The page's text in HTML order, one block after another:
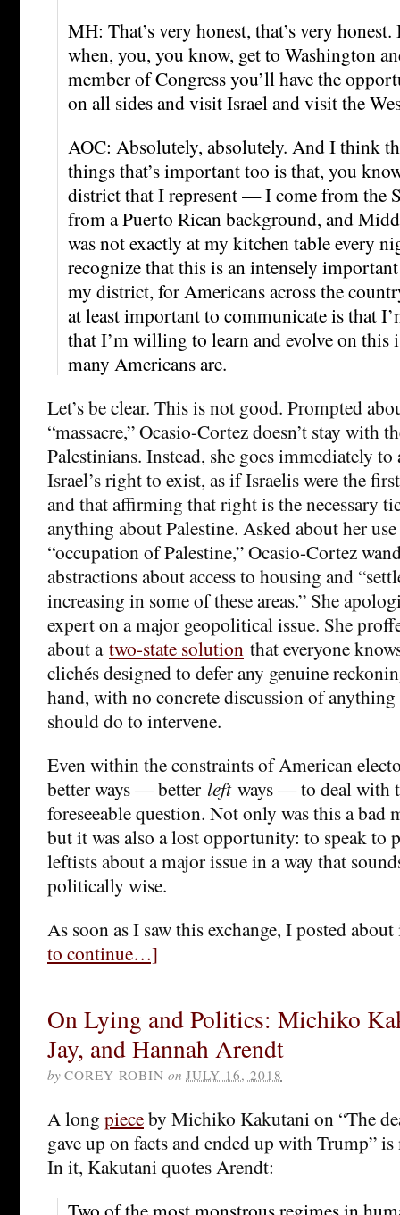
MH: That’s very honest, that’s very honest.
when, you, you know, get to Washington
member of Congress you’ll have the
on all sides and visit Israel and visit the
AOC: Absolutely, absolutely. And I think
things that’s important too is that, you
district that I represent — I come from the
from a Puerto Rican background, and
was not exactly at my kitchen table every
recognize that this is an intensely
my district, for Americans across the
at least important to communicate is that
that I’m willing to learn and evolve on this
many Americans are.
Let’s be clear. This is not good. Prompted
“massacre,” Ocasio-Cortez doesn’t stay with
Palestinians. Instead, she goes immediately
Israel’s right to exist, as if Israelis were the
and that affirming that right is the necessary
anything about Palestine. Asked about her
“occupation of Palestine,” Ocasio-Cortez
abstractions about access to housing and
increasing in some of these areas.” She
expert on a major geopolitical issue. She
about a two-state solution that everyone
clichés designed to defer any genuine
hand, with no concrete discussion of
should do to intervene.
Even within the constraints of American
better ways — better leftways — to deal with
foreseeable question. Not only was this a bad
but it was also a lost opportunity: to speak to
leftists about a major issue in a way that
politically wise.
As soon as I saw this exchange, I posted
to continue…]
On Lying and Politics: Michiko
Jay, and Hannah Arendt
by COREY ROBIN on JULY 16, 2018
A long pieceby Michiko Kakutani on “The
gave up on facts and ended up with Trump”
In it, Kakutani quotes Arendt:
Two of the most monstrous regimes in